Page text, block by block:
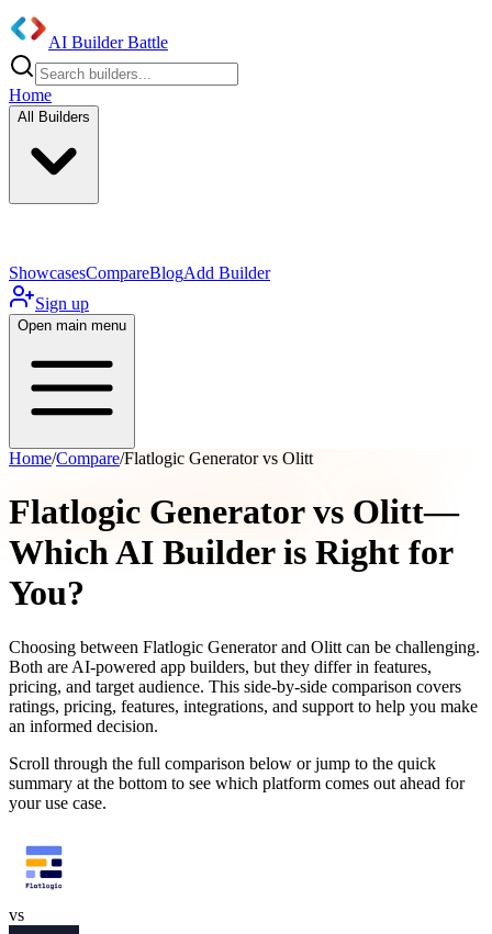
AI Builder Battle
Home
All Builders
ShowcasesCompareBlogAdd Builder
Sign up
Open main menu
Home/Compare/Flatlogic Generator vs Olitt
Flatlogic Generator vs Olitt—
Which AI Builder is Right for
You?
Choosing between Flatlogic Generator and Olitt can be challenging.
Both are AI-powered app builders, but they differ in features,
pricing, and target audience. This side-by-side comparison covers
ratings, pricing, features, integrations, and support to help you make
an informed decision.
Scroll through the full comparison below or jump to the quick
summary at the bottom to see which platform comes out ahead for
your use case.
vs